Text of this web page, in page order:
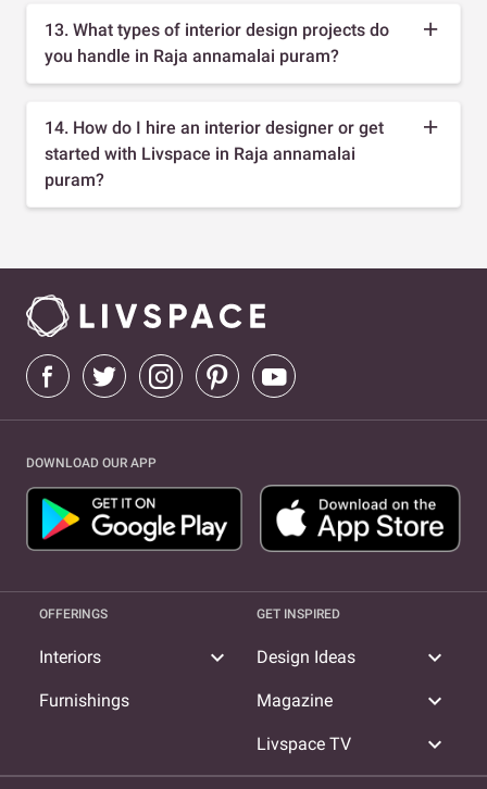
13. What types of interior design projects do
you handle in Raja annamalai puram?
14. How do I hire an interior designer or get
started with Livspace in Raja annamalai
puram?
DOWNLOAD OUR APP
OFFERINGS
Interiors expand_more
Furnishings
GET INSPIRED
Design Ideas expand_more
Magazine expand_more
Livspace TV expand_more